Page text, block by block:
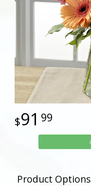
91 99
Product Options